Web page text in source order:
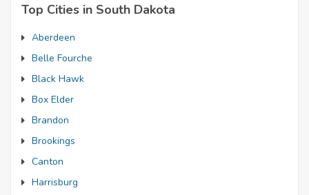
Top Cities in South Dakota
Aberdeen
Belle Fourche
Black Hawk
Box Elder
Brandon
Brookings
Canton
Harrisburg